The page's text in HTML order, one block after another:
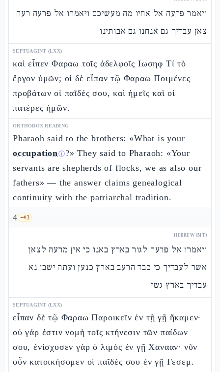
ויאמר פרעה אל אחיו מה מעשיכם ויאמרו אל פרעה רעה
צאן עבדיך גם אנחנו גם אבותינו
SEPTUAGINT (LXX)
καὶ εἶπεν Φαραω τοῖς ἀδελφοῖς Ιωσηφ Τί τὸ
ἔργον ὑμῶν; οἱ δὲ εἶπαν τῷ Φαραω Ποιμένες
προβάτων οἱ παῖδές σου, καὶ ἡμεῖς καὶ οἱ
πατέρες ἡμῶν.
ORTHODOX READING
Pharaoh said to the brothers: «What is your
occupationⓘ?» They said to Pharaoh: «Your
servants are shepherds of flocks, we as also our
fathers» — the answer claims genealogical
continuity with the patriarchal tradition.
4 🗝️3
HEBREW (MT)
ויאמרו אל פרעה לגור בארץ באנו כי אין מרעה לצאן
אשר לעבדיך כי כבד הרעב בארץ כנען ועתה ישבו נא
עבדיך בארץ גשן
SEPTUAGINT (LXX)
εἶπαν δὲ τῷ Φαραω Παροικεῖν ἐν τῇ γῇ ἥκαμεν·
οὐ γάρ ἐστιν νομὴ τοῖς κτήνεσιν τῶν παίδων
σου, ἐνίσχυσεν γὰρ ὁ λιμὸς ἐν γῇ Χανααν· νῦν
οὖν κατοικήσομεν οἱ παῖδές σου ἐν γῇ Γεσεμ.